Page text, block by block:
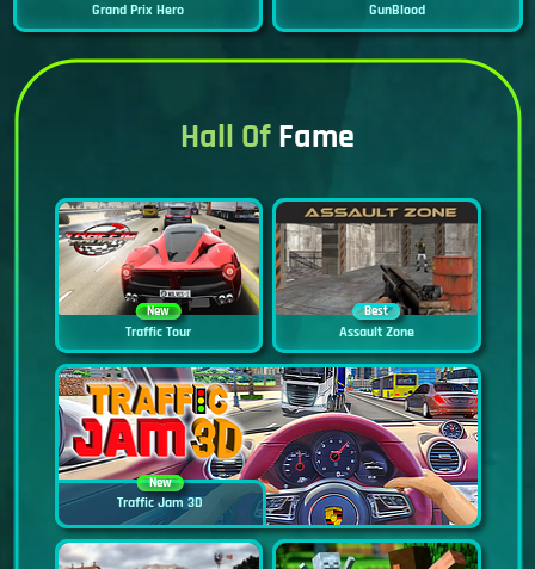
Grand Prix Hero GunBlood
Hall OfFame
New
Traffic Tour
Best
Assault Zone
New
Traffic Jam 3D